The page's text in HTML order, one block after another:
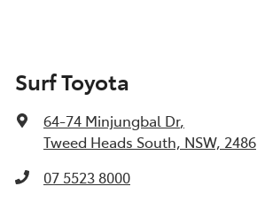
Surf Toyota
64-74 Minjungbal Dr,
Tweed Heads South, NSW, 2486
07 5523 8000